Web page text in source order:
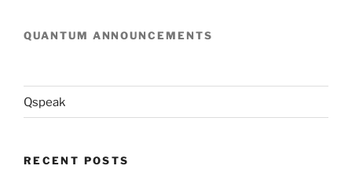
QUANTUM ANNOUNCEMENTS
Qspeak
RECENT POSTS